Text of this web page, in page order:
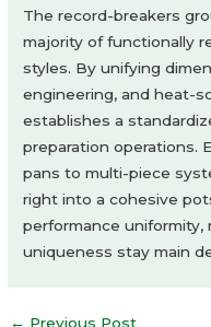
The record-breakers
majority of functionally
styles. By unifying
engineering, and heat-
establishes a
preparation operations.
pans to multi-piece
right into a cohesive
performance uniformity,
uniqueness stay main
Post
← Previous Post